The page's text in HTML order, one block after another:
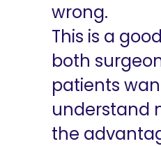
wrong.
This is a
both
patients
understand
the